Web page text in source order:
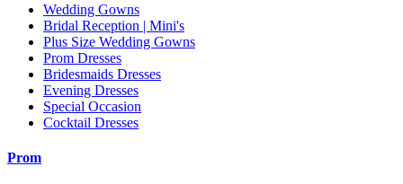
Wedding Gowns
Bridal Reception | Mini's
Plus Size Wedding Gowns
Prom Dresses
Bridesmaids Dresses
Evening Dresses
Special Occasion
Cocktail Dresses
Prom